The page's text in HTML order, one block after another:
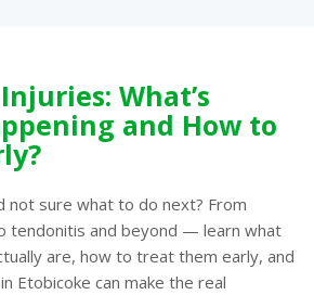
What’s
and How to
not sure what to do next? From
tendonitis and beyond — learn what
are, how to treat them early, and
Etobicoke can make the real